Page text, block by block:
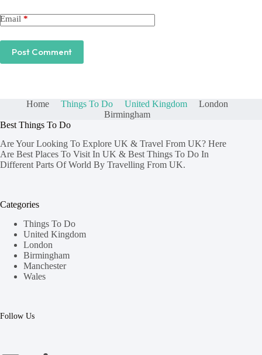
Email *
Post Comment
Home Things To Do United Kingdom
London
Birmingham
Best Things To Do
Are Your Looking To Explore UK & Travel From UK? Here
Are Best Places To Visit In UK & Best Things To Do In
Different Parts Of World By Travelling From UK.
Categories
Things To Do
United Kingdom
London
Birmingham
Manchester
Wales
Follow Us